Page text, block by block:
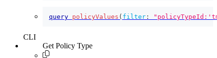
query policyValues ( filter :
CLI
Get Policy Type